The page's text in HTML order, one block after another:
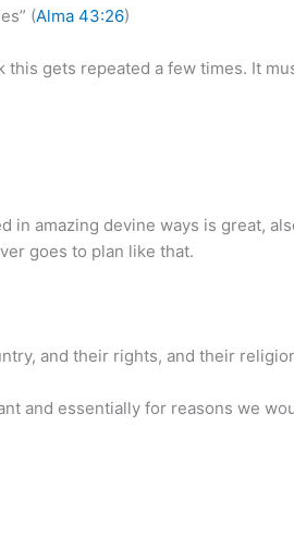
(Alma 43:26)
gets repeated a few times. It
amazing devine ways is great,
goes to plan like that.
and their rights, and their
and essentially for reasons we